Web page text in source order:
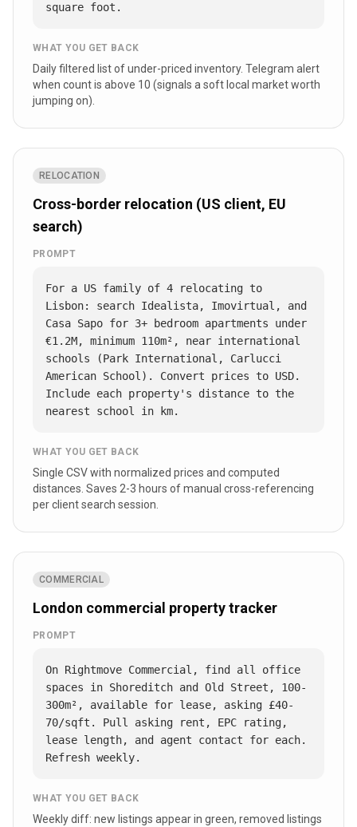
square foot.
WHAT YOU GET BACK
Daily filtered list of under-priced inventory. Telegram alert
when count is above 10 (signals a soft local market worth
jumping on).
RELOCATION
Cross-border relocation (US client, EU
search)
PROMPT
For a US family of 4 relocating to
Lisbon: search Idealista, Imovirtual, and
Casa Sapo for 3+ bedroom apartments under
€1.2M, minimum 110m², near international
schools (Park International, Carlucci
American School). Convert prices to USD.
Include each property's distance to the
nearest school in km.
WHAT YOU GET BACK
Single CSV with normalized prices and computed
distances. Saves 2-3 hours of manual cross-referencing
per client search session.
COMMERCIAL
London commercial property tracker
PROMPT
On Rightmove Commercial, find all office
spaces in Shoreditch and Old Street, 100-
300m², available for lease, asking £40-
70/sqft. Pull asking rent, EPC rating,
lease length, and agent contact for each.
Refresh weekly.
WHAT YOU GET BACK
Weekly diff: new listings appear in green, removed listings